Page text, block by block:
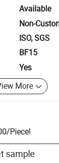
Available
Non-
ISO, SGS
BF15
Yes
More
/Piece!
sample